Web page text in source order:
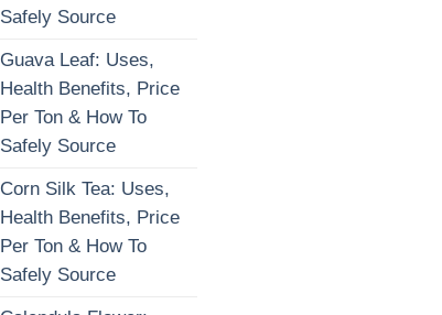
Safely Source
Guava Leaf: Uses,
Health Benefits, Price
Per Ton & How To
Safely Source
Corn Silk Tea: Uses,
Health Benefits, Price
Per Ton & How To
Safely Source